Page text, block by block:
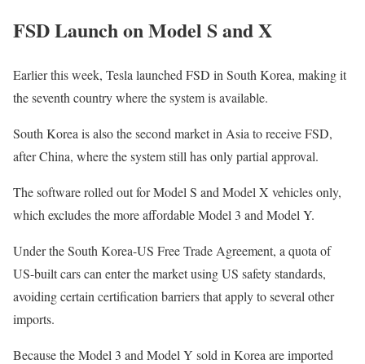
FSD Launch on Model S and X
Earlier this week, Tesla launched FSD in South Korea, making it
the seventh country where the system is available.
South Korea is also the second market in Asia to receive FSD,
after China, where the system still has only partial approval.
The software rolled out for Model S and Model X vehicles only,
which excludes the more affordable Model 3 and Model Y.
Under the South Korea-US Free Trade Agreement, a quota of
US-built cars can enter the market using US safety standards,
avoiding certain certification barriers that apply to several other
imports.
Because the Model 3 and Model Y sold in Korea are imported